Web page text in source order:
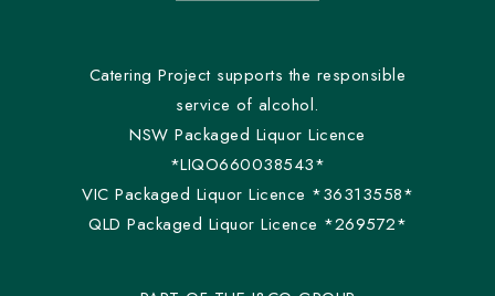
Catering Project supports the responsible
service of alcohol.
NSW Packaged Liquor Licence
*LIQO660038543*
VIC Packaged Liquor Licence *36313558*
QLD Packaged Liquor Licence *269572*